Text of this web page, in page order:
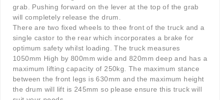
grab. Pushing forward on the lever at the top of the grab
will completely release the drum.
There are two fixed wheels to thee front of the truck and a
single castor to the rear which incorporates a brake for
optimum safety whilst loading. The truck measures
1050mm High by 800mm wide and 820mm deep and has a
maximum lifting capacity of 250kg. The maximum stance
between the front legs is 630mm and the maximum height
the drum will lift is 245mm so please ensure this truck will